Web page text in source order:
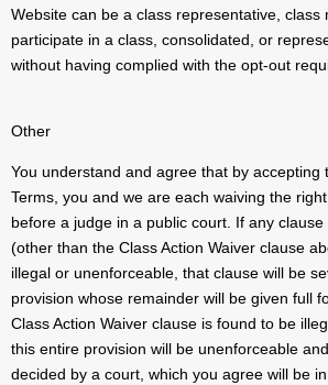
Website can be a class representative, class
participate in a class, consolidated, or
without having complied with the opt-out
Other
You understand and agree that by accepting
Terms, you and we are each waiving the
before a judge in a public court. If any
(other than the Class Action Waiver clause
illegal or unenforceable, that clause will be
provision whose remainder will be given full
Class Action Waiver clause is found to be
this entire provision will be unenforceable
decided by a court, which you agree will be in